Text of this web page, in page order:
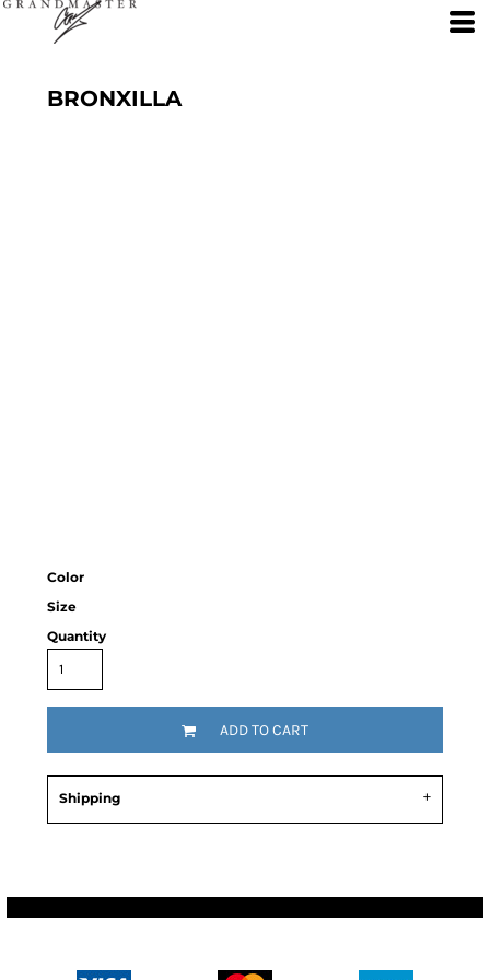
BRONXILLA
Color
Size
Quantity
ADD TO CART
Shipping